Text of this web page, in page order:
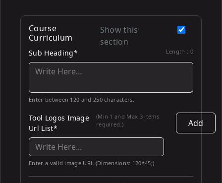
Course
Curriculum
Show this
section
Sub Heading* Length : 0
Enter between 120 and 250 characters.
Tool Logos Image
Url List*
(Min 1 and Max 3 items
required.)
Enter a valid image URL (Dimensions: 120*45;)
Add